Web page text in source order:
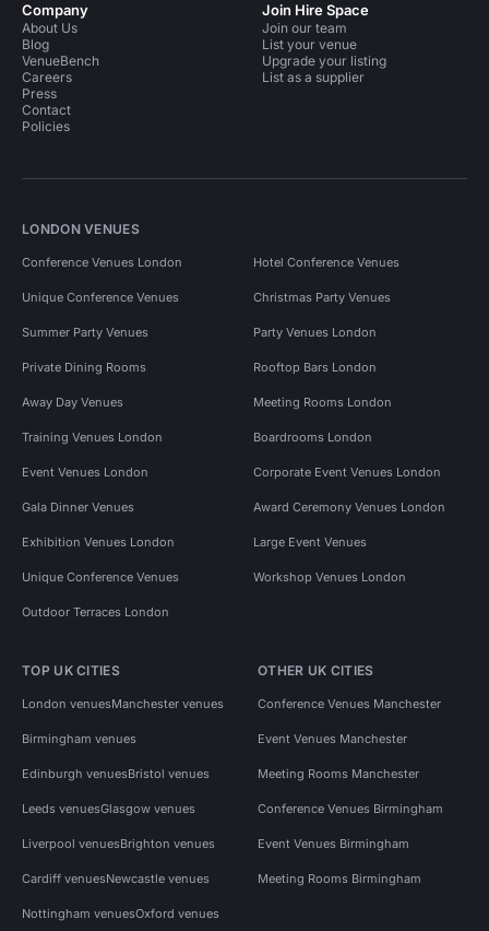
Company
About Us
Blog
VenueBench
Careers
Press
Contact
Policies
Join Hire Space
Join our team
List your venue
Upgrade your listing
List as a supplier
LONDON VENUES
Conference Venues London Hotel Conference Venues
Unique Conference Venues Christmas Party Venues
Summer Party Venues Party Venues London
Private Dining Rooms Rooftop Bars London
Away Day Venues Meeting Rooms London
Training Venues London Boardrooms London
Event Venues London Corporate Event Venues London
Gala Dinner Venues Award Ceremony Venues London
Exhibition Venues London Large Event Venues
Unique Conference Venues Workshop Venues London
Outdoor Terraces London
TOP UK CITIES
London venuesManchester venues
Birmingham venues
Edinburgh venuesBristol venues
Leeds venuesGlasgow venues
Liverpool venuesBrighton venues
Cardiff venuesNewcastle venues
Nottingham venuesOxford venues
OTHER UK CITIES
Conference Venues Manchester
Event Venues Manchester
Meeting Rooms Manchester
Conference Venues Birmingham
Event Venues Birmingham
Meeting Rooms Birmingham